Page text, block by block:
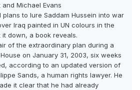
and Michael Evans
plans to lure Saddam Hussein into war
Iraq painted in UN colours in the
down, a book reveals.
of the extraordinary plan during a
on January 31, 2003, six weeks
according to an updated version of
Sands, a human rights lawyer. He
it clear that he had already